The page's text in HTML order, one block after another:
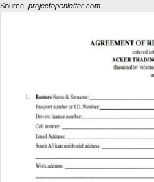
Source: projectopenletter.com